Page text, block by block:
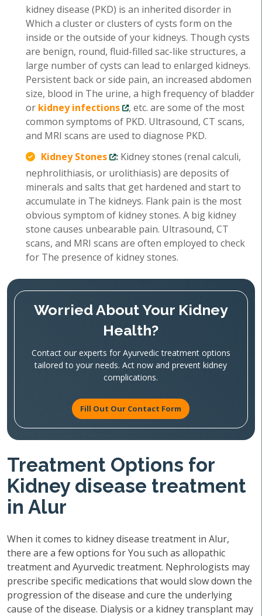
kidney disease (PKD) is an inherited disorder in
Which a cluster or clusters of cysts form on the
inside or the outside of your kidneys. Though cysts
are benign, round, fluid-filled sac-like structures, a
large number of cysts can lead to enlarged kidneys.
Persistent back or side pain, an increased abdomen
size, blood in The urine, a high frequency of bladder
or kidney infections
, etc. are some of the most
common symptoms of PKD. Ultrasound, CT scans,
and MRI scans are used to diagnose PKD.
Kidney Stones
: Kidney stones (renal calculi,
nephrolithiasis, or urolithiasis) are deposits of
minerals and salts that get hardened and start to
accumulate in The kidneys. Flank pain is the most
obvious symptom of kidney stones. A big kidney
stone causes unbearable pain. Ultrasound, CT
scans, and MRI scans are often employed to check
for The presence of kidney stones.
Worried About Your Kidney
Health?
Contact our experts for Ayurvedic treatment options
tailored to your needs. Act now and prevent kidney
complications.
Fill Out Our Contact Form
Treatment Options for
Kidney disease treatment
in Alur
When it comes to kidney disease treatment in Alur,
there are a few options for You such as allopathic
treatment and Ayurvedic treatment. Nephrologists may
prescribe specific medications that would slow down the
progression of the disease and cure the underlying
cause of the disease. Dialysis or a kidney transplant may